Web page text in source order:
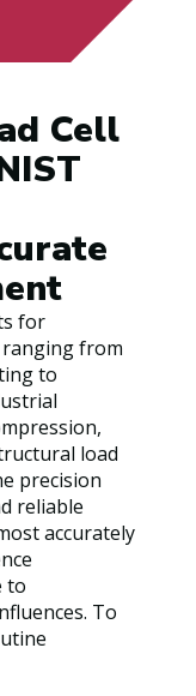
Cell
for
from
to
load
precision
reliable
accurately
to
To